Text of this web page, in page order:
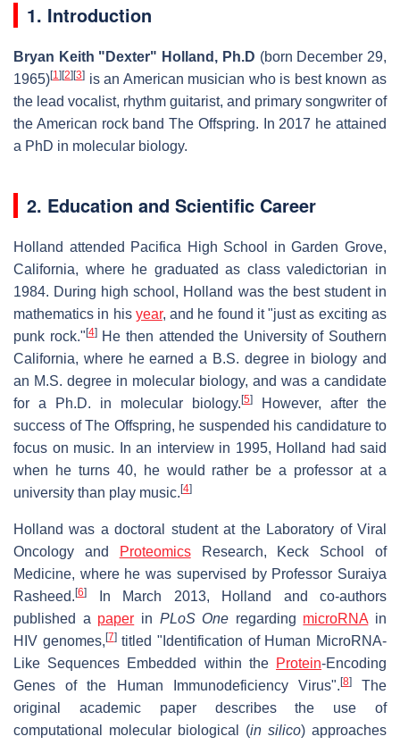
1. Introduction
Bryan Keith "Dexter" Holland, Ph.D (born December 29,
1965)[1] [2] [3] is an American musician who is best known as
the lead vocalist, rhythm guitarist, and primary songwriter of
the American rock band The Offspring. In 2017 he attained
a PhD in molecular biology.
2. Education and Scientific Career
Holland attended Pacifica High School in Garden Grove,
California, where he graduated as class valedictorian in
1984. During high school, Holland was the best student in
mathematics in his year, and he found it "just as exciting as
punk rock." [4]He then attended the University of Southern
California, where he earned a B.S. degree in biology and
an M.S. degree in molecular biology, and was a candidate
for a Ph.D. in molecular biology. [5]
However, after the
success of The Offspring, he suspended his candidature to
focus on music. In an interview in 1995, Holland had said
when he turns 40, he would rather be a professor at a
university than play music. [4]
Holland was a doctoral student at the Laboratory of Viral
Oncology and
ProteomicsResearch, Keck School of
Medicine, where he was supervised by Professor Suraiya
Rasheed. [6]
In March 2013, Holland and co-authors
published a paper in PLoS One regarding microRNA in
HIV genomes, [7]titled "Identification of Human MicroRNA-
Like Sequences Embedded within the Protein-Encoding
Genes of the Human Immunodeficiency Virus". [8]The
original academic paper describes the use of
computational molecular biological (in silico) approaches